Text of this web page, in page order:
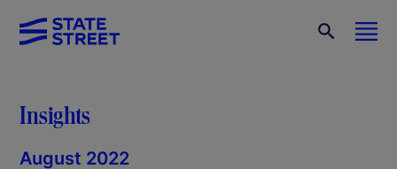
Insights
August 2022